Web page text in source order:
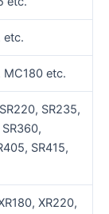
etc.
MC180 etc.
SR235,
SR415,
XR220,